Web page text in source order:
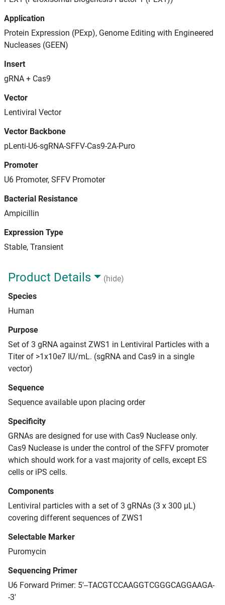
Application
Protein Expression (PExp), Genome Editing with Engineered
Nucleases (GEEN)
Insert
gRNA + Cas9
Vector
Lentiviral Vector
Vector Backbone
pLenti-U6-sgRNA-SFFV-Cas9-2A-Puro
Promoter
U6 Promoter, SFFV Promoter
Bacterial Resistance
Ampicillin
Expression Type
Stable, Transient
Product Details
(hide)
Species
Human
Purpose
Set of 3 gRNA against ZWS1 in Lentiviral Particles with a
Titer of >1x10e7 IU/mL. (sgRNA and Cas9 in a single
vector)
Sequence
Sequence available upon placing order
Specificity
GRNAs are designed for use with Cas9 Nuclease only.
Cas9 Nuclease is under the control of the SFFV promoter
which should work for a vast majority of cells, except ES
cells or iPS cells.
Components
Lentiviral particles with a set of 3 gRNAs (3 x 300 μL)
covering different sequences of ZWS1
Selectable Marker
Puromycin
Sequencing Primer
U6 Forward Primer: 5'--TACGTCCAAGGTCGGGCAGGAAGA-
-3'